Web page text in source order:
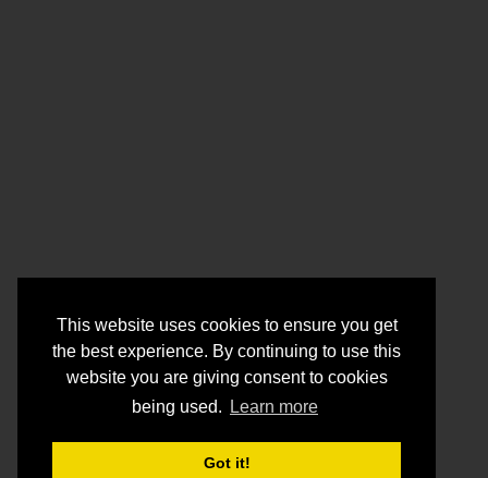
This website uses cookies to ensure you get
the best experience. By continuing to use this
website you are giving consent to cookies
being used.
Learn more
Got it!